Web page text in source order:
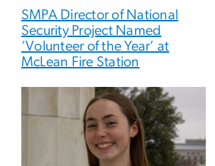
SMPA Director of National
Security Project Named
‘Volunteer of the Year’ at
McLean Fire Station